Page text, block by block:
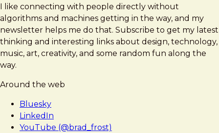
I like connecting with people directly without
algorithms and machines getting in the way, and my
newsletter helps me do that. Subscribe to get my latest
thinking and interesting links about design, technology,
music, art, creativity, and some random fun along the
way.
Around the web
Bluesky
LinkedIn
YouTube (@brad_frost)